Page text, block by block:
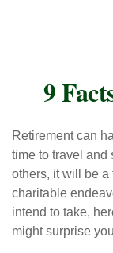
9
Retirement can
time to travel and
others, it will be a
charitable
intend to take,
might surprise